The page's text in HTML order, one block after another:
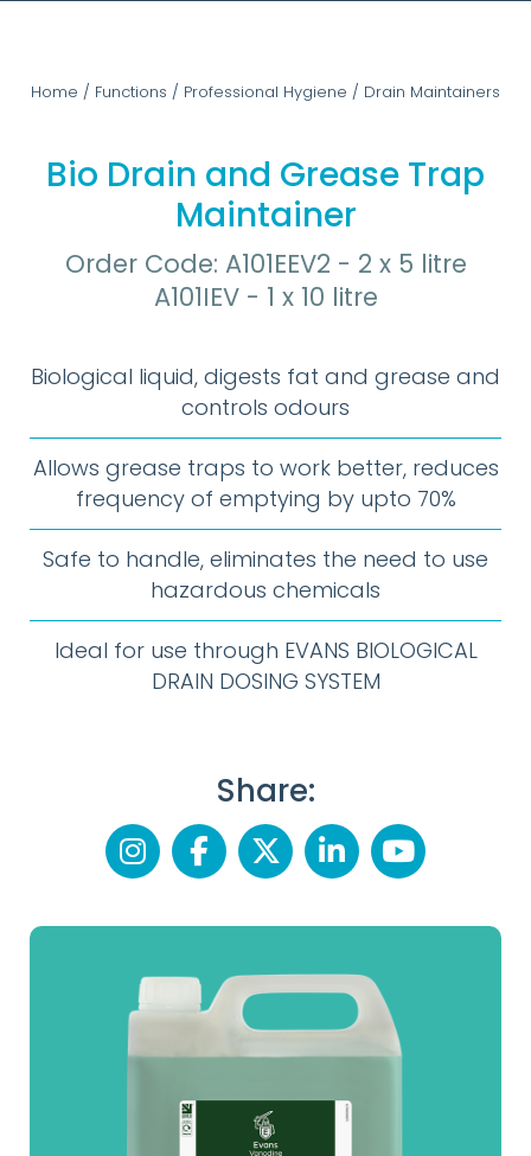
Home / Functions / Professional Hygiene / Drain Maintainers
Bio Drain and Grease Trap
Maintainer
Order Code: A101EEV2 - 2 x 5 litre
A101IEV - 1 x 10 litre
Biological liquid, digests fat and grease and
controls odours
Allows grease traps to work better, reduces
frequency of emptying by upto 70%
Safe to handle, eliminates the need to use
hazardous chemicals
Ideal for use through EVANS BIOLOGICAL
DRAIN DOSING SYSTEM
Share: